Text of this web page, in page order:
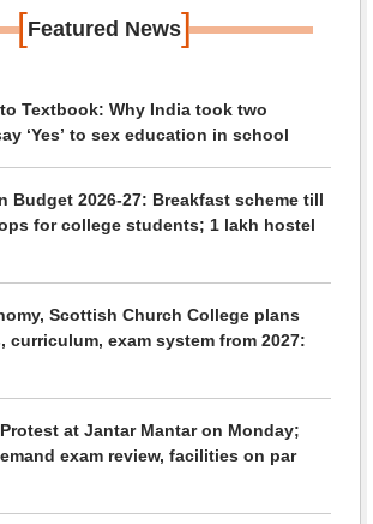
[Featured News]
Textbook: Why India took two
‘Yes’ to sex education in school
Budget 2026-27: Breakfast scheme till
for college students; 1 lakh hostel
Scottish Church College plans
curriculum, exam system from 2027:
Protest at Jantar Mantar on Monday;
exam review, facilities on par